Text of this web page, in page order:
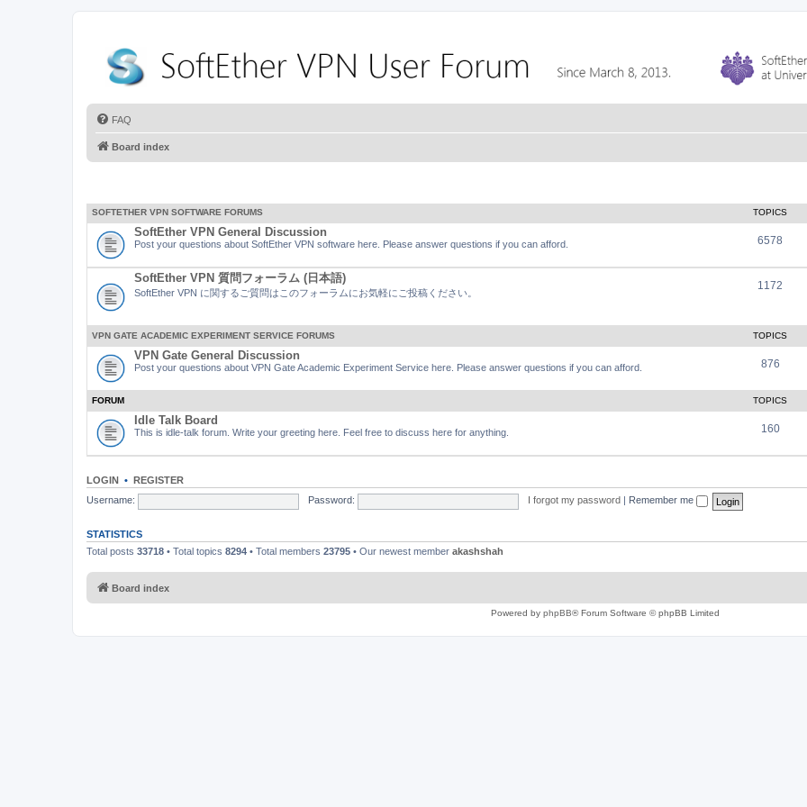
FAQ
Board index
SOFTETHER VPN SOFTWARE FORUMS TOPICS
SoftEther VPN General Discussion
Post your questions about SoftEther VPN software here. Please answer questions if you can afford. 6578
SoftEther VPN 質問フォーラム (日本語)
SoftEther VPN に関するご質問はこのフォーラムにお気軽にご投稿ください。
1172
VPN GATE ACADEMIC EXPERIMENT SERVICE FORUMS TOPICS
VPN Gate General Discussion
Post your questions about VPN Gate Academic Experiment Service here. Please answer questions if you can afford. 876
FORUM TOPICS
Idle Talk Board
This is idle-talk forum. Write your greeting here. Feel free to discuss here for anything. 160
LOGIN • REGISTER
Username:
Password: I forgot my password Remember me
STATISTICS
Total posts 33718 • Total topics 8294 • Total members 23795 • Our newest member akashshah
Board index
Powered by phpBB® Forum Software © phpBB Limited